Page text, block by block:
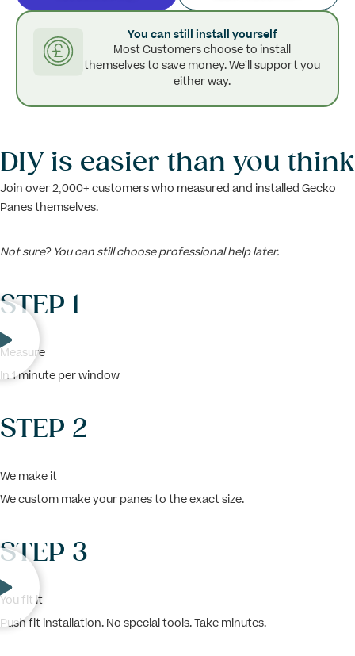
You can still install yourself
Most Customers choose to install
themselves to save money. We’ll support you
either way.
DIY is easier than you think
Join over 2,000+ customers who measured and installed Gecko
Panes themselves.
Not sure? You can still choose professional help later.
STEP 1
Measure
In 1 minute per window
STEP 2
We make it
We custom make your panes to the exact size.
STEP 3
You fit it
Push fit installation. No special tools. Take minutes.